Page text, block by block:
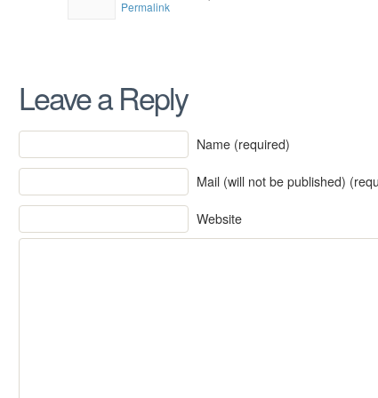
Permalink
Leave a Reply
Name (required)
Mail (will not be published)
Website